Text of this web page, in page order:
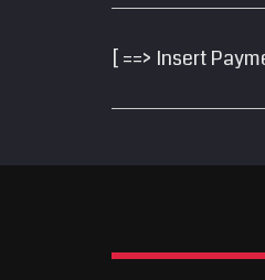
[ ==> Insert